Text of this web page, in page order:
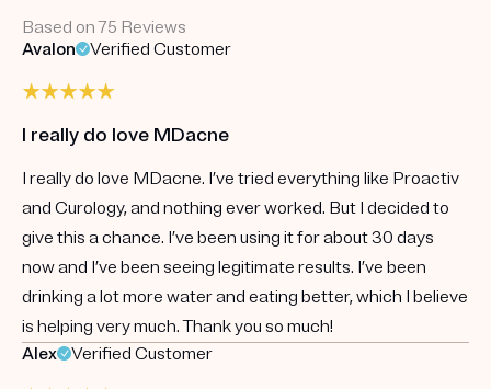
Based on 75 Reviews
Avalon
Verified Customer
I really do love MDacne
I really do love MDacne. I’ve tried everything like Proactiv
and Curology, and nothing ever worked. But I decided to
give this a chance. I’ve been using it for about 30 days
now and I’ve been seeing legitimate results. I’ve been
drinking a lot more water and eating better, which I believe
is helping very much. Thank you so much!
Alex
Verified Customer